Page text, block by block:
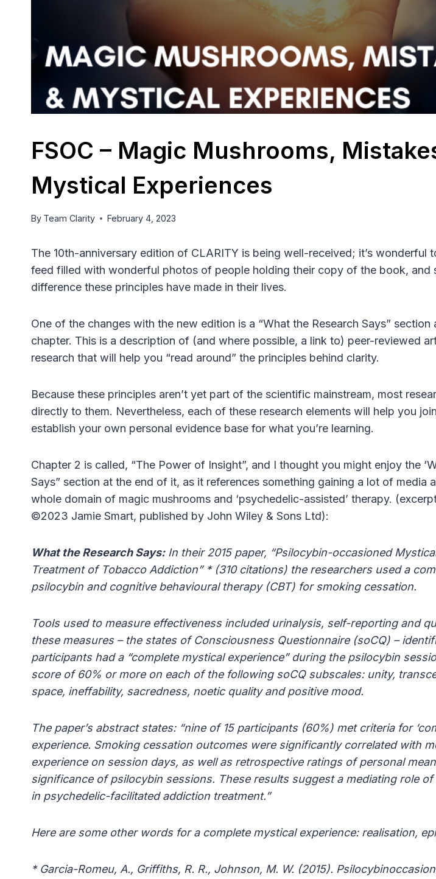
FSOC – Magic Mushrooms,
Mystical Experiences
By Team Clarity February 4, 2023
The 10th-anniversary edition of CLARITY is being well-received; it’s wonderful
feed filled with wonderful photos of people holding their copy of the book, and
difference these principles have made in their lives.
One of the changes with the new edition is a “What the Research Says” section
chapter. This is a description of (and where possible, a link to) peer-reviewed
research that will help you “read around” the principles behind clarity.
Because these principles aren’t yet part of the scientific mainstream, most
directly to them. Nevertheless, each of these research elements will help you
establish your own personal evidence base for what you’re learning.
Chapter 2 is called, “The Power of Insight”, and I thought you might enjoy the
Says” section at the end of it, as it references something gaining a lot of media
whole domain of magic mushrooms and ‘psychedelic-assisted’ therapy.
©2023 Jamie Smart, published by John Wiley & Sons Ltd):
What the Research Says:In their 2015 paper, “Psilocybin-occasioned
Treatment of Tobacco Addiction” * (310 citations) the researchers used a
psilocybin and cognitive behavioural therapy (CBT) for smoking cessation.
Tools used to measure effectiveness included urinalysis, self-reporting and
these measures – the states of Consciousness Questionnaire (soCQ) –
participants had a “complete mystical experience” during the psilocybin
score of 60% or more on each of the following soCQ subscales: unity,
space, ineffability, sacredness, noetic quality and positive mood.
The paper’s abstract states: “nine of 15 participants (60%) met criteria for
experience. Smoking cessation outcomes were significantly correlated with
experience on session days, as well as retrospective ratings of personal
significance of psilocybin sessions. These results suggest a mediating role
in psychedelic-facilitated addiction treatment.”
Here are some other words for a complete mystical experience: realisation,
* Garcia-Romeu, A., Griffiths, R. R., Johnson, M. W. (2015).